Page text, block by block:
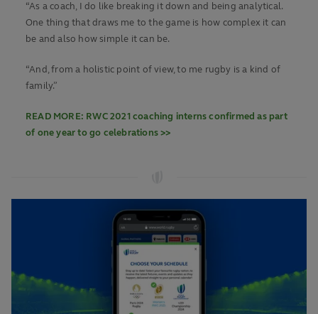
“As a coach, I do like breaking it down and being analytical.
One thing that draws me to the game is how complex it can
be and also how simple it can be.
“And, from a holistic point of view, to me rugby is a kind of
family.”
READ MORE: RWC 2021 coaching interns confirmed as part
of one year to go celebrations >>